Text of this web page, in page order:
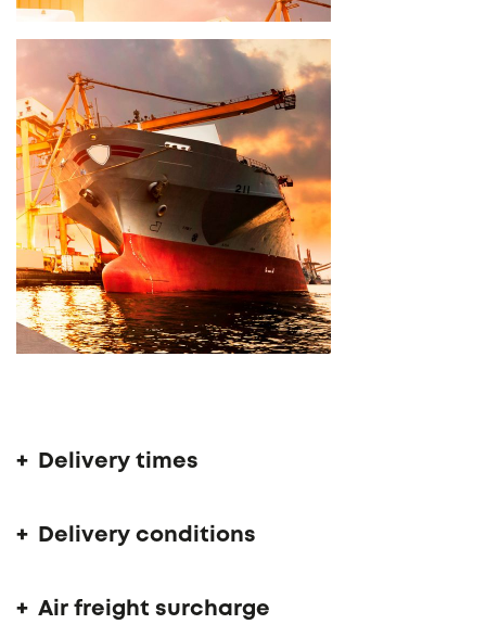
Delivery time 14 - 16 weeks
Delivery times
Delivery conditions
Air freight surcharge